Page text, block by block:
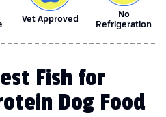
Vet Approved
No
Refrigeration
Fish for
Dog Food